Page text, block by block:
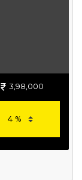
3,98,000